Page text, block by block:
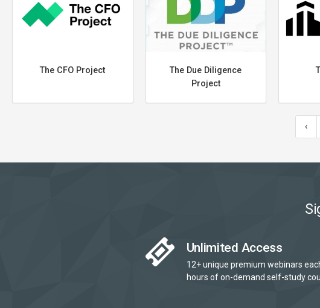
The CFO Project
The Due Diligence
Project
‹
Unlimited Access
12+ unique premium webinars
hours of on-demand self-study